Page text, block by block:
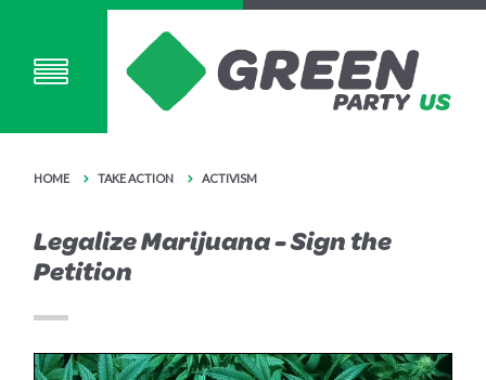
HOME TAKE ACTION ACTIVISM
Legalize Marijuana - Sign the
Petition